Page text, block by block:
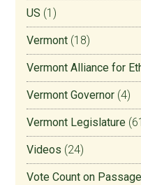
US (1)
Vermont (18)
Vermont Alliance for
Vermont Governor (4)
Vermont Legislature
Videos (24)
Vote Count on Passage